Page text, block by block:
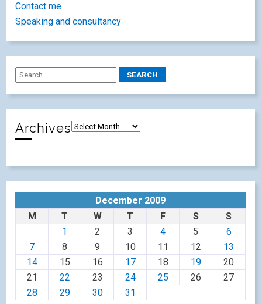
Contact me
Speaking and consultancy
Archives
December 2009
M
T W T F S
S
1
2 3 4 5
6
7
8 9 10 11 12
13
14
15 16 17 18 19
20
21
22 23 24 25 26
27
28
29 30
31